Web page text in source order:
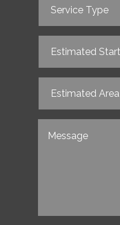
Type (Required)
Start
Date (Required)
Area
Size (Required)